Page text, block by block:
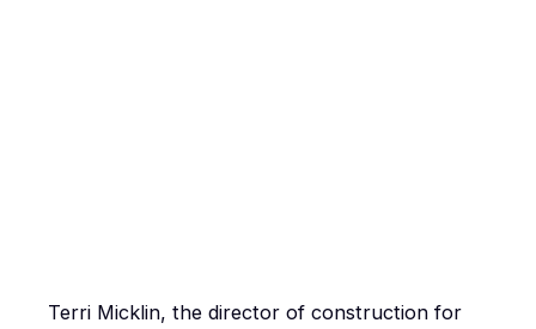
Terri Micklin, the director of construction for